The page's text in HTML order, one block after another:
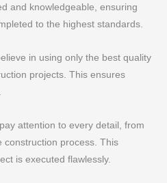
and knowledgeable, ensuring
to the highest standards.
in using only the best quality
projects. This ensures
attention to every detail, from
construction process. This
is executed flawlessly.